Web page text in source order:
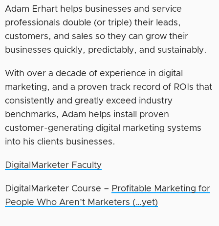
Adam Erhart helps businesses and service
professionals double (or triple) their leads,
customers, and sales so they can grow their
businesses quickly, predictably, and sustainably.
With over a decade of experience in digital
marketing, and a proven track record of ROIs that
consistently and greatly exceed industry
benchmarks, Adam helps install proven
customer-generating digital marketing systems
into his clients businesses.
DigitalMarketer Faculty
DigitalMarketer Course – Profitable Marketing for
People Who Aren’t Marketers (…yet)